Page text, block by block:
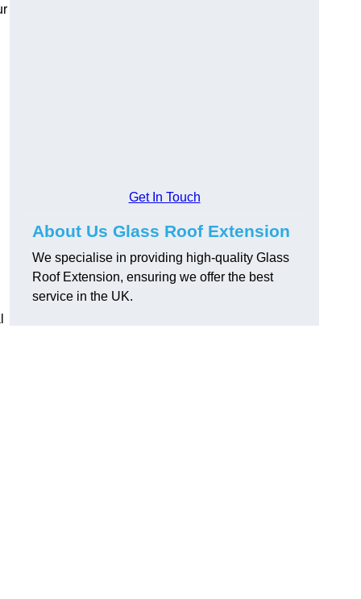
Get In Touch
About Us Glass Roof Extension
We specialise in providing high-quality Glass
Roof Extension, ensuring we offer the best
service in the UK.